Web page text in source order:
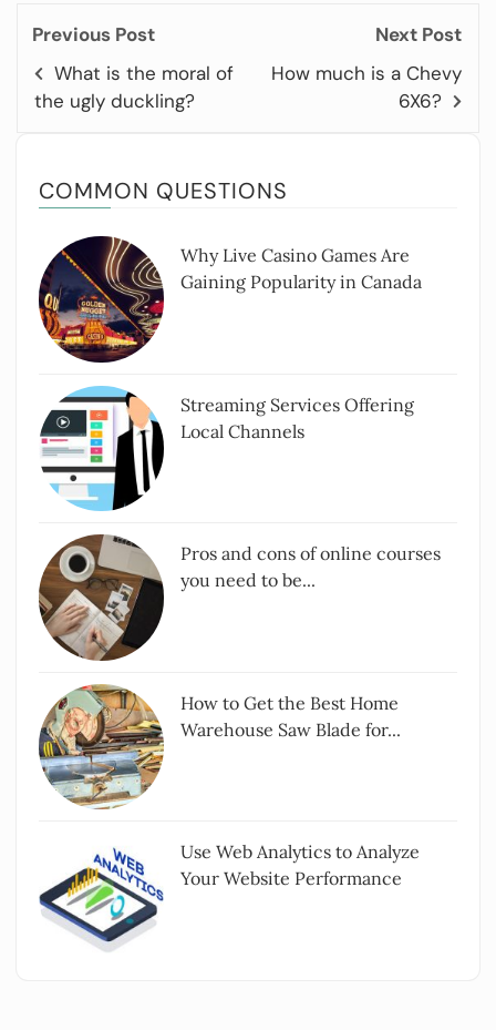
Previous Post
What is the moral of
the ugly duckling?
Next Post
How much is a Chevy
6X6?
COMMON QUESTIONS
Why Live Casino Games Are
Gaining Popularity in Canada
Streaming Services Offering
Local Channels
Pros and cons of online courses
you need to be...
How to Get the Best Home
Warehouse Saw Blade for...
Use Web Analytics to Analyze
Your Website Performance